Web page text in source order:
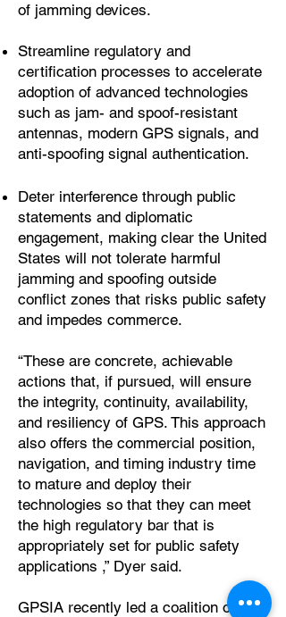
of jamming devices.
Streamline regulatory and
certification processes to accelerate
adoption of advanced technologies
such as jam- and spoof-resistant
antennas, modern GPS signals, and
anti-spoofing signal authentication.
Deter interference through public
statements and diplomatic
engagement, making clear the United
States will not tolerate harmful
jamming and spoofing outside
conflict zones that risks public safety
and impedes commerce.
“These are concrete, achievable
actions that, if pursued, will ensure
the integrity, continuity, availability,
and resiliency of GPS. This approach
also offers the commercial position,
navigation, and timing industry time
to mature and deploy their
technologies so that they can meet
the high regulatory bar that is
appropriately set for public safety
applications ,” Dyer said.
GPSIA recently led a coalition of